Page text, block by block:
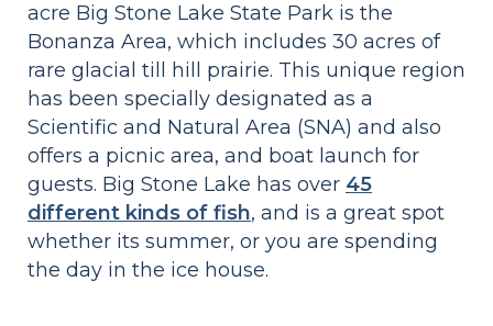
acre Big Stone Lake State Park is the
Bonanza Area, which includes 30 acres of
rare glacial till hill prairie. This unique region
has been specially designated as a
Scientific and Natural Area (SNA) and also
offers a picnic area, and boat launch for
guests. Big Stone Lake has over 45
different kinds of fish, and is a great spot
whether its summer, or you are spending
the day in the ice house.